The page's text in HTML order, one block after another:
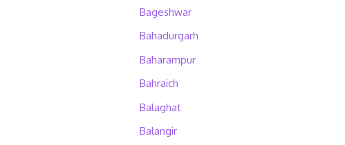
Bageshwar
Bahadurgarh
Baharampur
Bahraich
Balaghat
Balangir